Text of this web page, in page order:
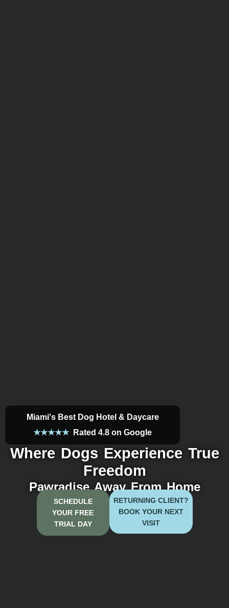
Miami's Best Dog Hotel & Daycare
★★★★★Rated4.8 on Google
Where Dogs Experience True
Freedom
Pawradise Away From Home
SCHEDULE
YOUR FREE
TRIAL DAY
RETURNING CLIENT?
BOOK YOUR NEXT
VISIT